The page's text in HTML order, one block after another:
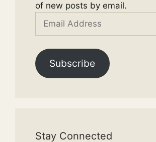
of new posts by email.
Email
Subscribe
Stay Connected